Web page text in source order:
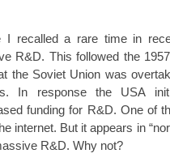
I recalled a rare time in
R&D. This followed the
the Soviet Union was
In response the USA
funding for R&D. One of
internet. But it appears in
R&D. Why not?